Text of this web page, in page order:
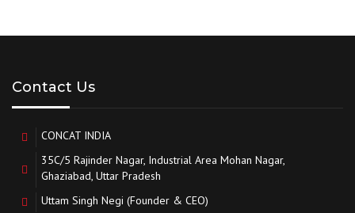
Contact Us
CONCAT INDIA
35C/5 Rajinder Nagar, Industrial Area Mohan Nagar,
Ghaziabad, Uttar Pradesh
Uttam Singh Negi (Founder & CEO)